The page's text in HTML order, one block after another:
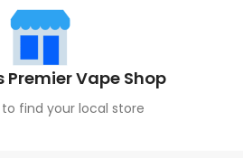
Vape Shop
find your local store